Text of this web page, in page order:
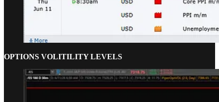
OPTIONS VOLITILITY LEVELS